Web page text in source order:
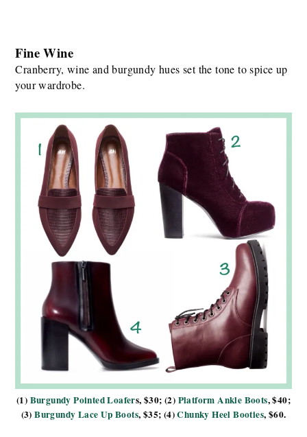
Fine Wine
Cranberry, wine and burgundy hues set the tone to spice up
your wardrobe.
(1) Burgundy Pointed Loafers, $30; (2) Platform Ankle Boots, $40;
(3)Burgundy Lace Up Boots, $35; (4)Chunky Heel Booties, $60.